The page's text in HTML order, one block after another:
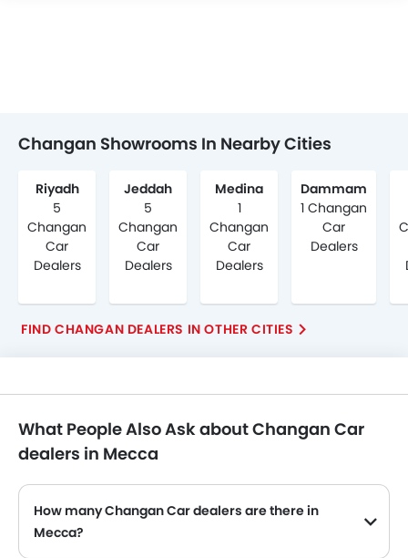
Changan Showrooms In Nearby Cities
Riyadh
5
Changan
Car
Dealers
Jeddah
5
Changan
Car
Dealers
Medina
1
Changan
Car
Dealers
Dammam
1 Changan
Car
Dealers
FIND CHANGAN DEALERS IN OTHER CITIES
What People Also Ask about Changan Car
dealers in Mecca
How many Changan Car dealers are there in
Mecca?